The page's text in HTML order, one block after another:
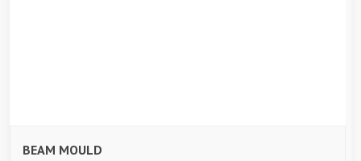
BEAM MOULD